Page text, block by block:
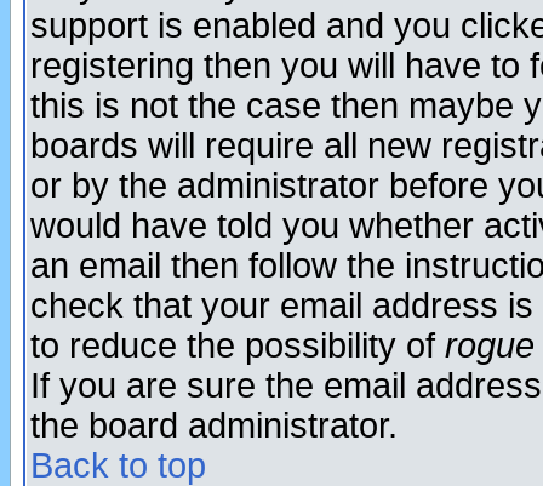
support is enabled and you
registering then you will have to
this is not the case then maybe
boards will require all new
or by the administrator before
would have told you whether
an email then follow the
check that your email address
to reduce the possibility of rogue
If you are sure the email
the board administrator.
Back to top